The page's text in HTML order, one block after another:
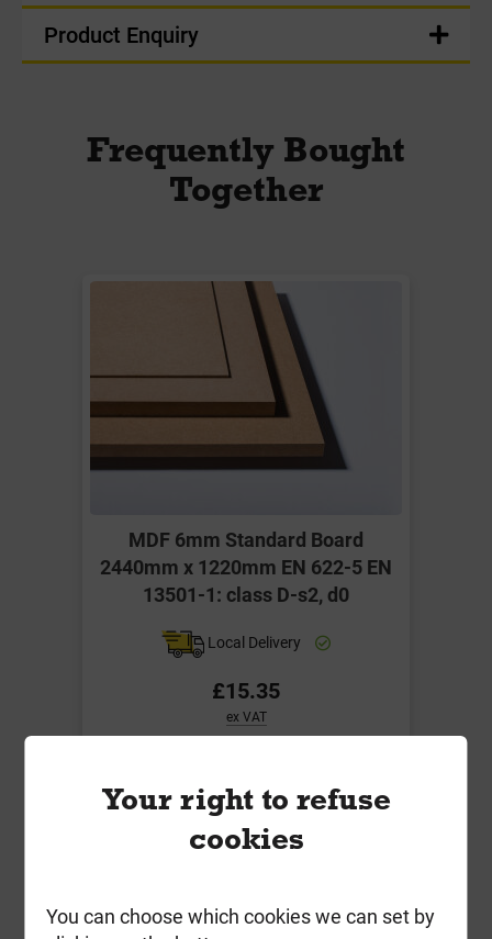
Product Enquiry
Frequently Bought
Together
MDF 6mm Standard Board
2440mm x 1220mm EN 622-5 EN
13501-1: class D-s2, d0
Local Delivery
£15.35
ex VAT
- + Buy Now
Your right to refuse
cookies
You can choose which cookies we can set by